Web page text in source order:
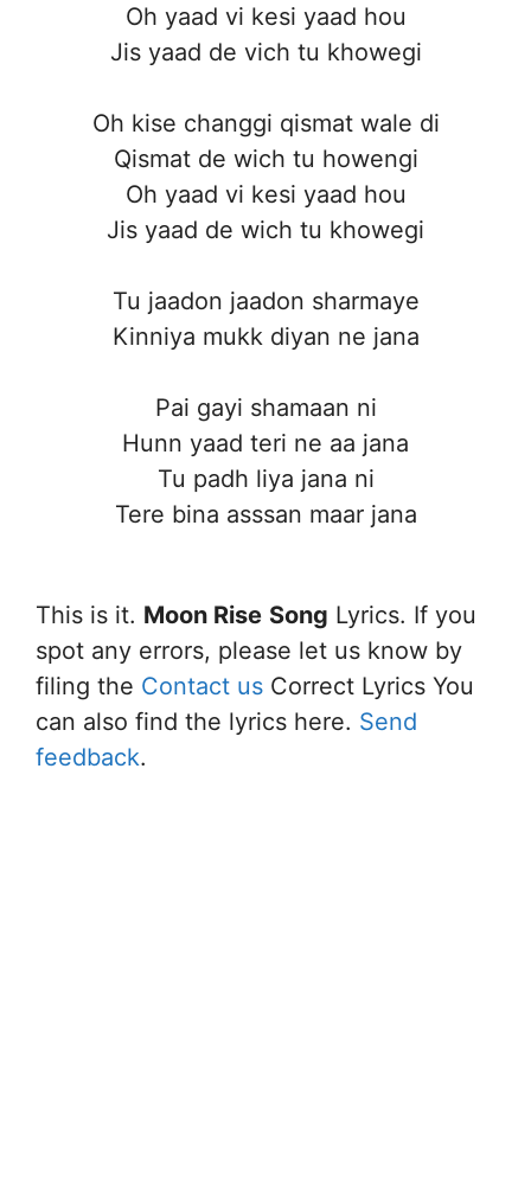
Oh yaad vi kesi yaad hou
Jis yaad de vich tu khowegi
Oh kise changgi qismat wale di
Qismat de wich tu howengi
Oh yaad vi kesi yaad hou
Jis yaad de wich tu khowegi
Tu jaadon jaadon sharmaye
Kinniya mukk diyan ne jana
Pai gayi shamaan ni
Hunn yaad teri ne aa jana
Tu padh liya jana ni
Tere bina asssan maar jana
This is it. Moon Rise Song Lyrics. If you
spot any errors, please let us know by
filing the Contact us Correct Lyrics You
can also find the lyrics here. Send
feedback.